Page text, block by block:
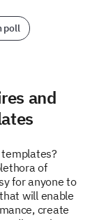
poll
and
of
for anyone to
will enable
create